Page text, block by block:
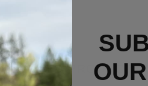
RELATED PRODUCTS